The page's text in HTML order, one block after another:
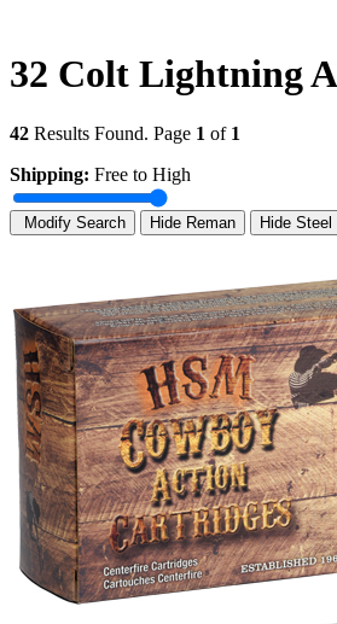
32 Colt Lightning
42 Results Found. Page 1 of 1
Shipping: Free to High
Modify Search Hide Reman Hide Steel